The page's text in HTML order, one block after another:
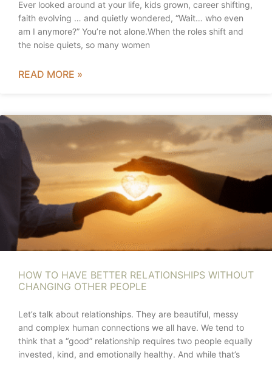
Ever looked around at your life, kids grown, career shifting,
faith evolving … and quietly wondered, “Wait… who even
am I anymore?” You’re not alone.When the roles shift and
the noise quiets, so many women
READ MORE »
HOW TO HAVE BETTER RELATIONSHIPS WITHOUT
CHANGING OTHER PEOPLE
Let’s talk about relationships. They are beautiful, messy
and complex human connections we all have. We tend to
think that a “good” relationship requires two people equally
invested, kind, and emotionally healthy. And while that’s